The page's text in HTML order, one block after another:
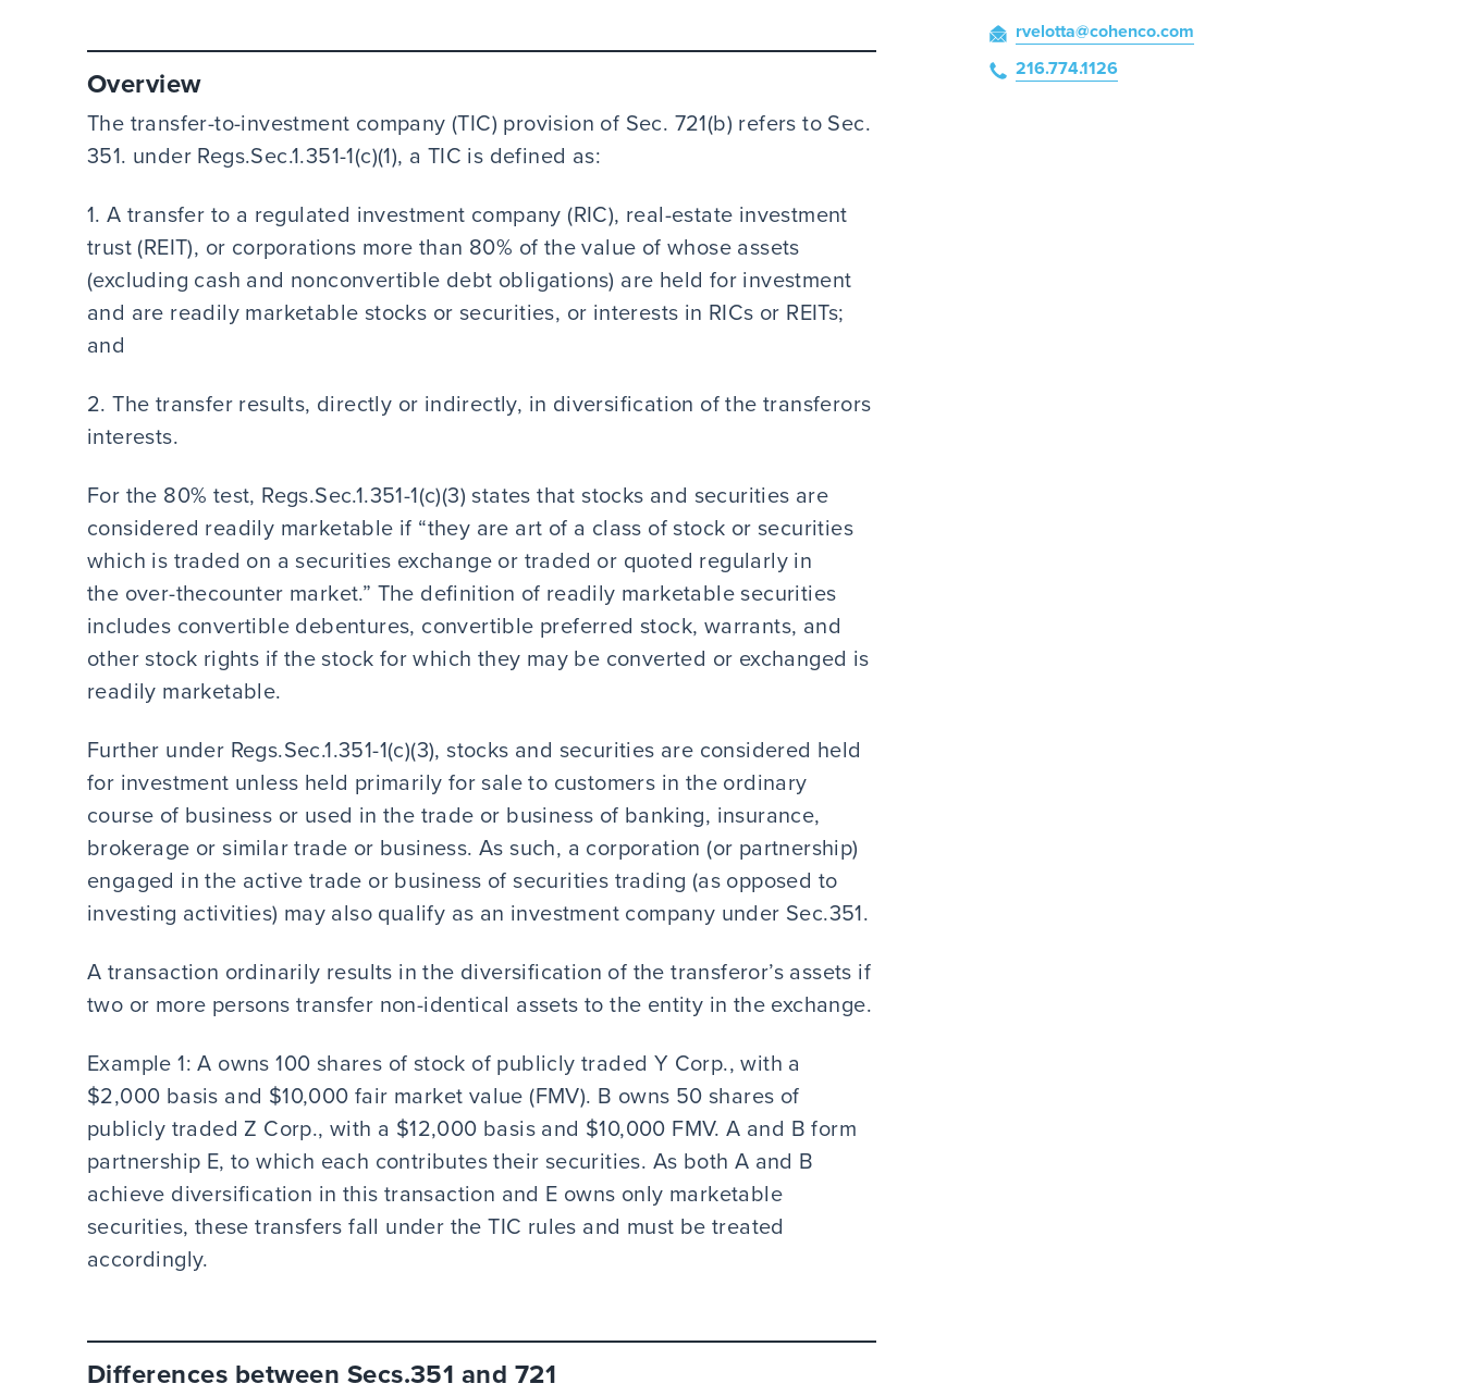
Overview
The transfer-to-investment company (TIC) provision of Sec. 721(b) refers to Sec.
351. under Regs.Sec.1.351-1(c)(1), a TIC is defined as:
1. A transfer to a regulated investment company (RIC), real-estate investment
trust (REIT), or corporations more than 80% of the value of whose assets
(excluding cash and nonconvertible debt obligations) are held for investment
and are readily marketable stocks or securities, or interests in RICs or REITs;
and
2. The transfer results, directly or indirectly, in diversification of the transferors
interests.
For the 80% test, Regs.Sec.1.351-1(c)(3) states that stocks and securities are
considered readily marketable if “they are art of a class of stock or securities
which is traded on a securities exchange or traded or quoted regularly in
the over-thecounter market.” The definition of readily marketable securities
includes convertible debentures, convertible preferred stock, warrants, and
other stock rights if the stock for which they may be converted or exchanged is
readily marketable.
Further under Regs.Sec.1.351-1(c)(3), stocks and securities are considered held
for investment unless held primarily for sale to customers in the ordinary
course of business or used in the trade or business of banking, insurance,
brokerage or similar trade or business. As such, a corporation (or partnership)
engaged in the active trade or business of securities trading (as opposed to
investing activities) may also qualify as an investment company under Sec.351.
A transaction ordinarily results in the diversification of the transferor’s assets if
two or more persons transfer non-identical assets to the entity in the exchange.
Example 1: A owns 100 shares of stock of publicly traded Y Corp., with a
$2,000 basis and $10,000 fair market value (FMV). B owns 50 shares of
publicly traded Z Corp., with a $12,000 basis and $10,000 FMV. A and B form
partnership E, to which each contributes their securities. As both A and B
achieve diversification in this transaction and E owns only marketable
securities, these transfers fall under the TIC rules and must be treated
accordingly.
Differences between Secs.351 and 721
rvelotta@cohenco.com
216.774.1126